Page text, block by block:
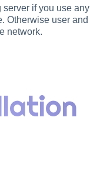
server if you use any
Otherwise user and
network.